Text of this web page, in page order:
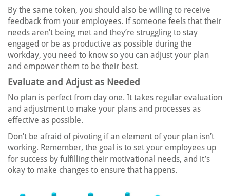
By the same token, you should also be willing to receive
feedback from your employees. If someone feels that their
needs aren’t being met and they’re struggling to stay
engaged or be as productive as possible during the
workday, you need to know so you can adjust your plan
and empower them to be their best.
Evaluate and Adjust as Needed
No plan is perfect from day one. It takes regular evaluation
and adjustment to make your plans and processes as
effective as possible.
Don’t be afraid of pivoting if an element of your plan isn’t
working. Remember, the goal is to set your employees up
for success by fulfilling their motivational needs, and it’s
okay to make changes to ensure that happens.